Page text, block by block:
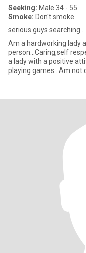
Seeking: Male 34 - 55
Smoke: Don't smoke
serious guys searching...
Am a hardworking lady
person...Caring,self
a lady with a positive
playing games…Am not